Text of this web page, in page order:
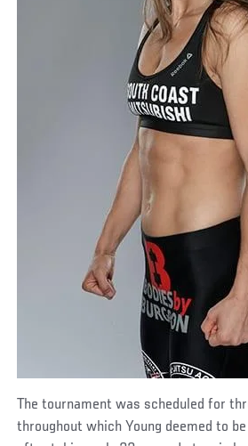
The tournament was scheduled for
throughout which Young deemed to